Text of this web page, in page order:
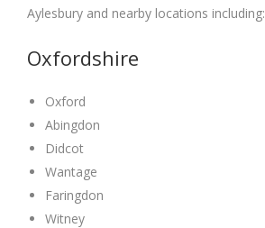
Aylesbury and nearby locations including:
Oxfordshire
Oxford
Abingdon
Didcot
Wantage
Faringdon
Witney